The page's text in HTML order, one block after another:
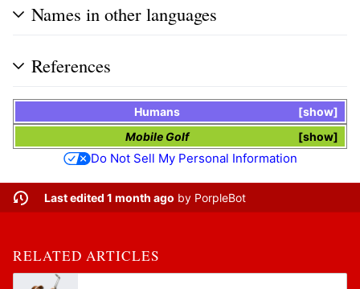
Names in other languages
References
show
Humans
show
Mobile Golf
Do Not Sell My Personal Information
Last edited 1 month ago by PorpleBot
RELATED ARTICLES